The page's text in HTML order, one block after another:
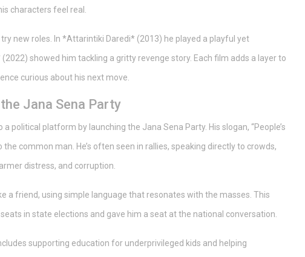
characters feel real.
new roles. In *Attarintiki Daredi* (2013) he played a playful yet
showed him tackling a gritty revenge story. Each film adds a layer to
curious about his next move.
Jana Sena Party
political platform by launching the Jana Sena Party. His slogan, “People’s
the common man. He’s often seen in rallies, speaking directly to crowds,
distress, and corruption.
a friend, using simple language that resonates with the masses. This
in state elections and gave him a seat at the national conversation.
supporting education for underprivileged kids and helping